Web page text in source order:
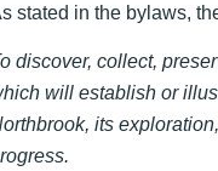
stated in the bylaws,
discover, collect,
will establish or
its